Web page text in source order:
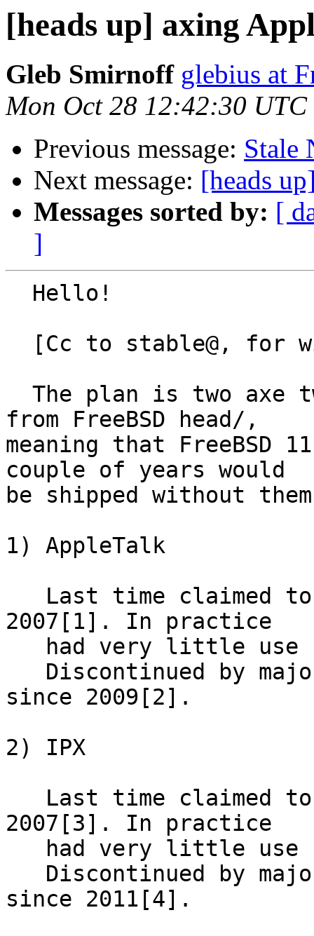
[heads up] axing
Gleb Smirnoff glebius at
Mon Oct 28 12:42:30 UTC
Previous message: Stale
Next message: [heads
Messages sorted by: [
]
from FreeBSD head/,
meaning that FreeBSD
couple of years would
be shipped without
1) AppleTalk
2007[1]. In practice
since 2009[2].
2) IPX
2007[3]. In practice
since 2011[4].